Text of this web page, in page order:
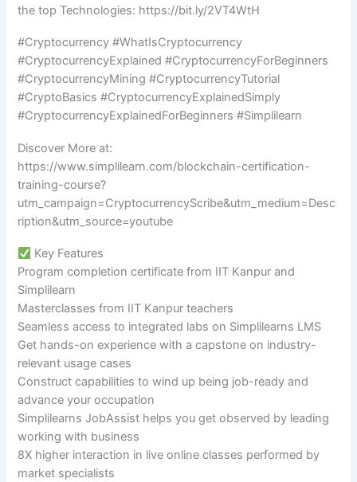
the top Technologies: https://bit.ly/2VT4WtH
#Cryptocurrency #WhatIsCryptocurrency
#CryptocurrencyExplained #CryptocurrencyForBeginners
#CryptocurrencyMining #CryptocurrencyTutorial
#CryptoBasics #CryptocurrencyExplainedSimply
#CryptocurrencyExplainedForBeginners #Simplilearn
Discover More at:
https://www.simplilearn.com/blockchain-certification-
training-course?
utm_campaign=CryptocurrencyScribe&utm_medium=Desc
ription&utm_source=youtube
Key Features
Program completion certificate from IIT Kanpur and
Simplilearn
Masterclasses from IIT Kanpur teachers
Seamless access to integrated labs on Simplilearns LMS
Get hands-on experience with a capstone on industry-
relevant usage cases
Construct capabilities to wind up being job-ready and
advance your occupation
Simplilearns JobAssist helps you get observed by leading
working with business
8X higher interaction in live online classes performed by
market specialists